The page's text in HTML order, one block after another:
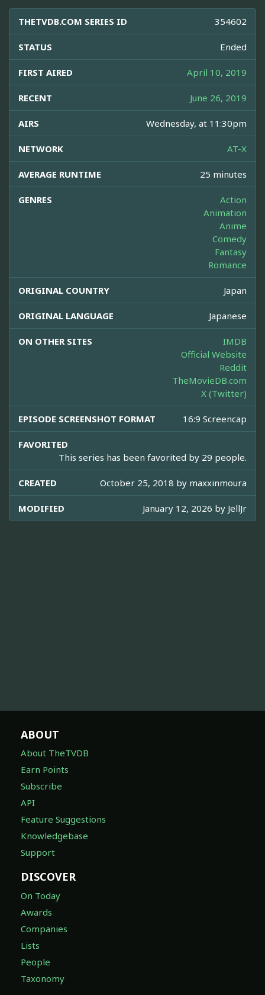
THETVDB.COM SERIES ID 354602
STATUS Ended
FIRST AIRED April 10, 2019
RECENT June 26, 2019
AIRS Wednesday, at 11:30pm
NETWORK AT-X
AVERAGE RUNTIME 25 minutes
GENRES
Action
Animation
Anime
Comedy
Fantasy
Romance
ORIGINAL COUNTRY Japan
ORIGINAL LANGUAGE Japanese
ON OTHER SITES
IMDB
Official Website
Reddit
TheMovieDB.com
X (Twitter)
EPISODE SCREENSHOT FORMAT 16:9 Screencap
FAVORITED
This series has been favorited by 29 people.
CREATED October 25, 2018 by maxxinmoura
MODIFIED January 12, 2026 by JellJr
ABOUT
About TheTVDB
Earn Points
Subscribe
API
Feature Suggestions
Knowledgebase
Support
DISCOVER
On Today
Awards
Companies
Lists
People
Taxonomy